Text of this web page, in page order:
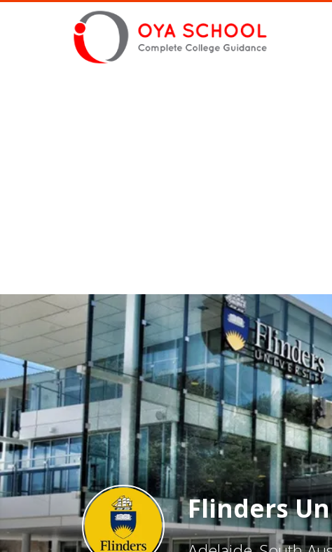
Flinders